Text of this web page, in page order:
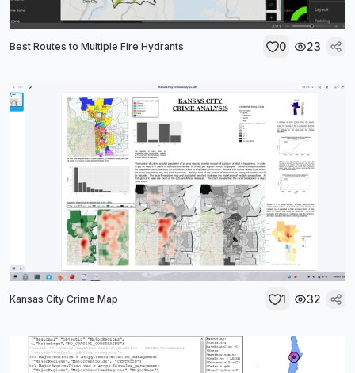
Best Routes to Multiple Fire Hydrants 0 23
Kansas City Crime Map 1 32